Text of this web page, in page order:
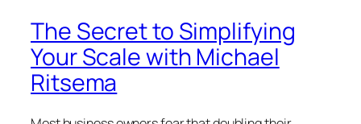
The Secret to Simplifying
Your Scale with Michael
Ritsema